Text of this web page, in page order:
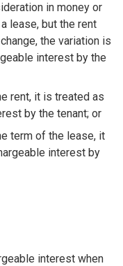
in money or
lease, but the rent
the variation is
interest by the
rent, it is treated as
by the tenant; or
term of the lease, it
interest by
interest when